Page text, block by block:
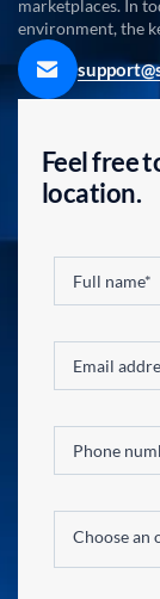
marketplaces. In
environment, the
Feel free
location.
Choose an